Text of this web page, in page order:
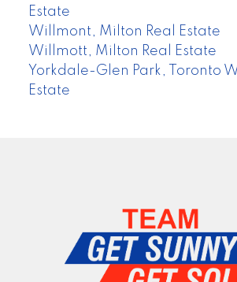
Estate
Willmont, Milton Real Estate
Willmott, Milton Real Estate
Yorkdale-Glen Park, Toronto
Estate